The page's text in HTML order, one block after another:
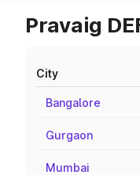
Pravaig
City
Bangalore
Gurgaon
Mumbai